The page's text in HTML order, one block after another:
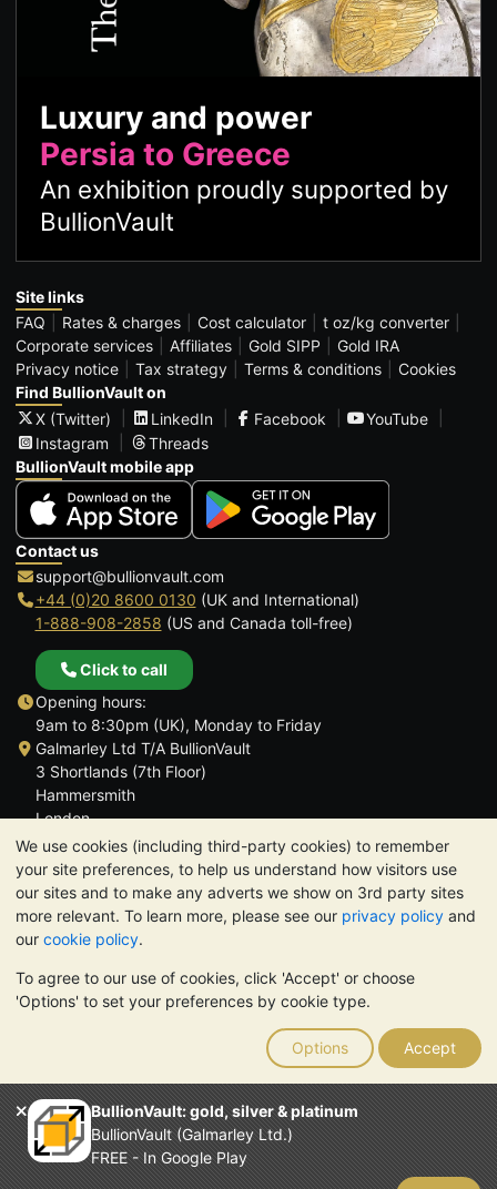
We use cookies (including third-party cookies) to remember
your site preferences, to help us understand how visitors use
our sites and to make any adverts we show on 3rd party sites
more relevant. To learn more, please see our privacy policy and
our cookie policy.
To agree to our use of cookies, click 'Accept' or choose
'Options' to set your preferences by cookie type.
Options Accept
BullionVault: gold, silver & platinum
BullionVault (Galmarley Ltd.)
FREE - In Google Play
Luxury and power
Persia to Greece
An exhibition proudly supported by
BullionVault
Site links
FAQ
Rates & charges Cost calculator
t oz/kg converter
Corporate services
Affiliates Gold SIPP
Gold IRA
Privacy notice
Tax strategy Terms & conditions
Cookies
Find BullionVault on
X (Twitter)
LinkedIn Facebook
YouTube
Instagram
Threads
BullionVault mobile app
Contact us
support@bullionvault.com
+44 (0)20 8600 0130 (UK and International)
1-888-908-2858 (US and Canada toll-free)
Click to call
Opening hours:
9am to 8:30pm (UK), Monday to Friday
Galmarley Ltd T/A BullionVault
3 Shortlands (7th Floor)
Hammersmith
London
W6 8DA
United Kingdom
TrustScore 4.6 | 3,389 reviews
PLEASE NOTE: The value of precious metals may fall as well as
rise. Historical trends do not guarantee future price moves.
Nothing on BullionVault's websites nor in any of its
communications constitutes investment advice. You should
consider seeking professional advice to determine if owning
bullion is right for you.
Galmarley Ltd, trading as BullionVault, registered in England and
Wales 4943684